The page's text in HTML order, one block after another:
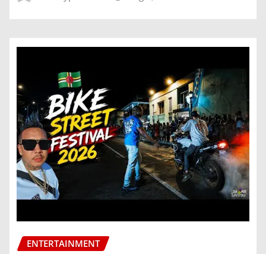
ENTERTAINMENT